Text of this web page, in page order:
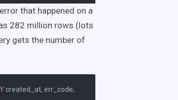
that happened on a
282 million rows (lots
gets the number of